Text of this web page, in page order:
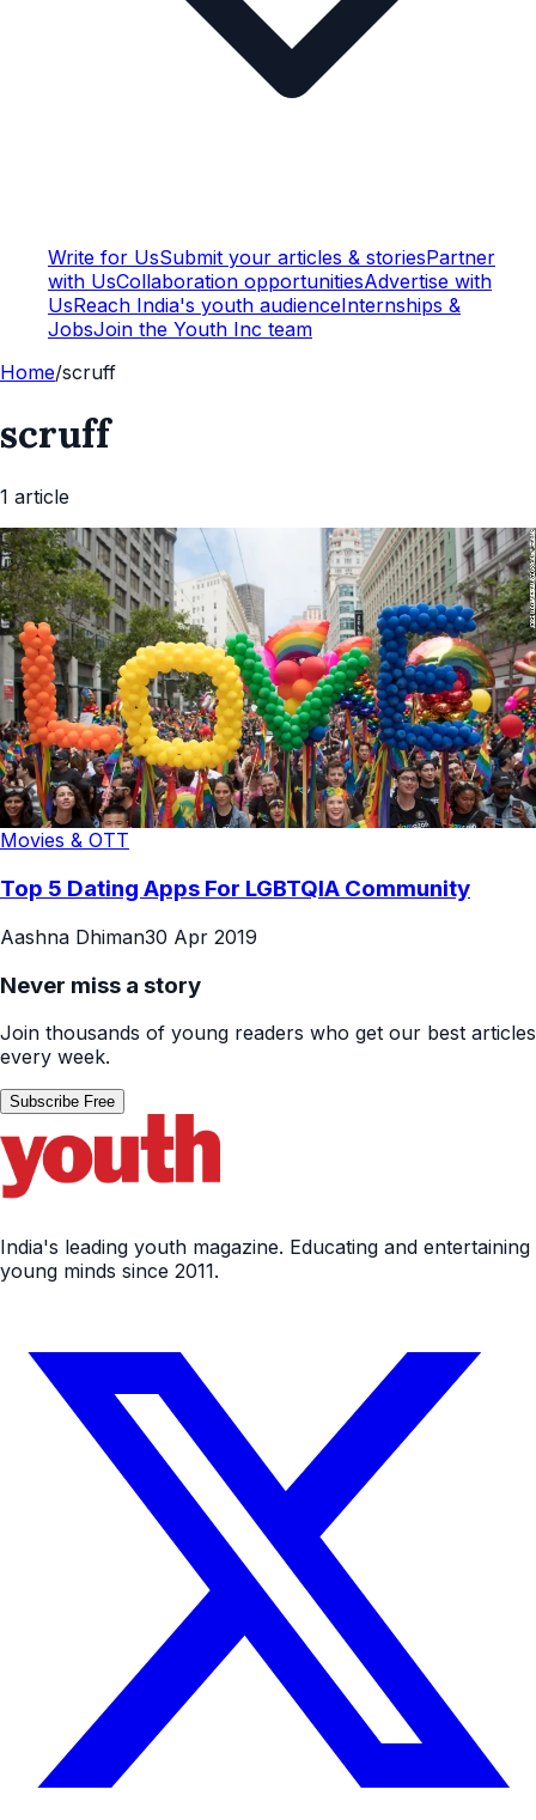
Write for UsSubmit your articles & storiesPartner
with UsCollaboration opportunitiesAdvertise with
UsReach India's youth audienceInternships &
JobsJoin the Youth Inc team
Home/scruff
scruff
1 article
Movies & OTT
Top 5 Dating Apps For LGBTQIA Community
Aashna Dhiman30 Apr 2019
Never miss a story
Join thousands of young readers who get our best articles
every week.
Subscribe Free
India's leading youth magazine. Educating and entertaining
young minds since 2011.